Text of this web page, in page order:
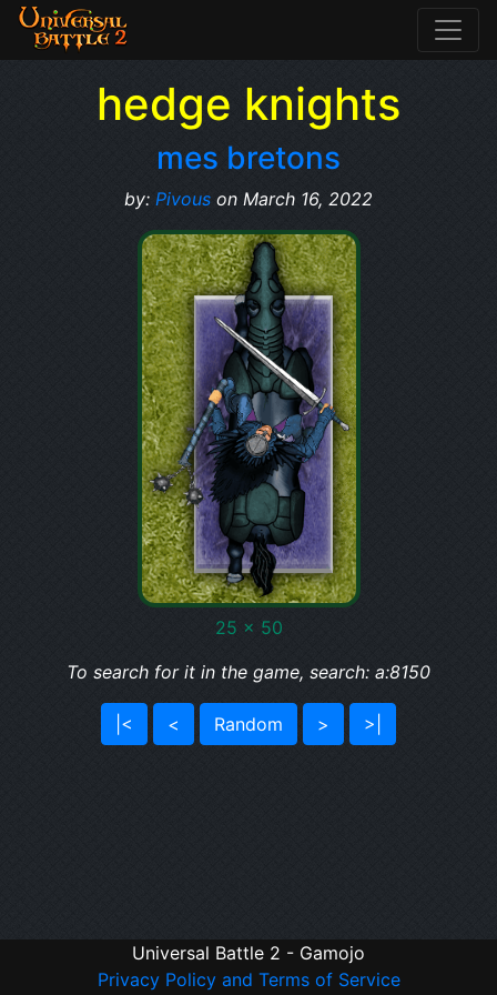
hedge knights
mes bretons
by: Pivous on March 16, 2022
25 x 50
To search for it in the game, search: a:8150
|< < Random > >|
Universal Battle 2 - Gamojo
Privacy Policy and Terms of Service